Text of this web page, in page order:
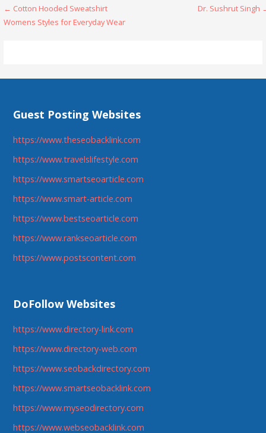
Post
navigation
← Cotton Hooded Sweatshirt
Womens Styles for Everyday Wear
Dr. Sushrut Singh
Guest Posting Websites
https://www.theseobacklink.com
https://www.travelslifestyle.com
https://www.smartseoarticle.com
https://www.smart-article.com
https://www.bestseoarticle.com
https://www.rankseoarticle.com
https://www.postscontent.com
DoFollow Websites
https://www.directory-link.com
https://www.directory-web.com
https://www.seobackdirectory.com
https://www.smartseobacklink.com
https://www.myseodirectory.com
https://www.webseobacklink.com